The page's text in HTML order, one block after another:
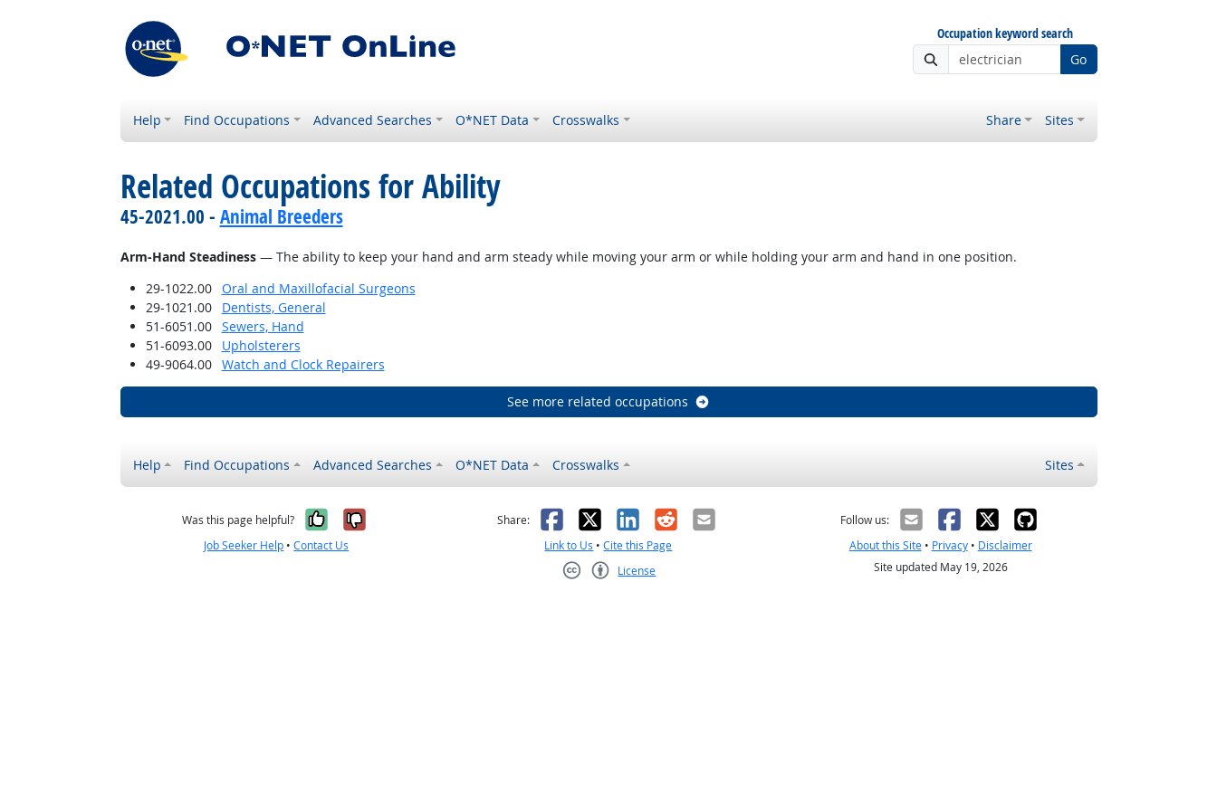
Occupation keyword search
Go
Help Find Occupations Advanced Searches O*NET Data Crosswalks Share Sites
Related Occupations for Ability
45-2021.00 - Animal Breeders
Arm-Hand Steadiness— The ability to keep your hand and arm steady while moving your arm or while holding your arm and hand in one position.
29-1022.00
Oral and Maxillofacial Surgeons
29-1021.00
Dentists, General
51-6051.00
Sewers, Hand
51-6093.00
Upholsterers
49-9064.00
Watch and Clock Repairers
See more related occupations
Help Find Occupations Advanced Searches O*NET Data Crosswalks Sites
Was this page helpful? Yes, it was helpful
No, it was not helpful
Job Seeker Help •Contact Us
Share: Facebook
X LinkedIn
RedditEmail
Link to Us •Cite this Page
License
Follow us:
About this Site• Privacy• Disclaimer
Site updated May 19, 2026